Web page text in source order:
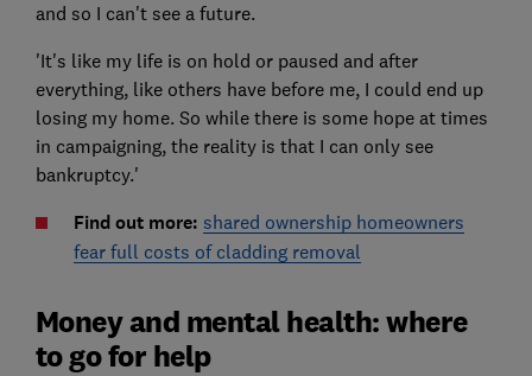
and so I can't see a future.
'It's like my life is on hold or paused and after
everything, like others have before me, I could end up
losing my home. So while there is some hope at times
in campaigning, the reality is that I can only see
bankruptcy.'
Find out more: shared ownership homeowners
fear full costs of cladding removal
Money and mental health: where
to go for help